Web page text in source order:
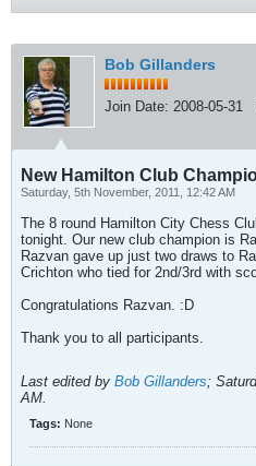
Bob Gillanders
Join Date: 2008-05-31
New Hamilton Club
Saturday, 5th November, 2011, 12:42 AM
The 8 round Hamilton City Chess
tonight. Our new club champion is
Razvan gave up just two draws to
Crichton who tied for 2nd/3rd with
Congratulations Razvan. :D
Thank you to all participants.
Last edited by Bob Gillanders;
AM.
Tags: None